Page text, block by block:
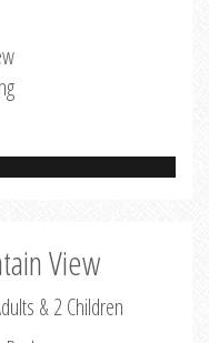
View
& 2 Children